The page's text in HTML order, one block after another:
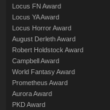
Locus FN Award
Locus YA Award
Locus Horror Award
August Derleth Award
Robert Holdstock Award
Campbell Award
World Fantasy Award
Prometheus Award
Aurora Award
PKD Award